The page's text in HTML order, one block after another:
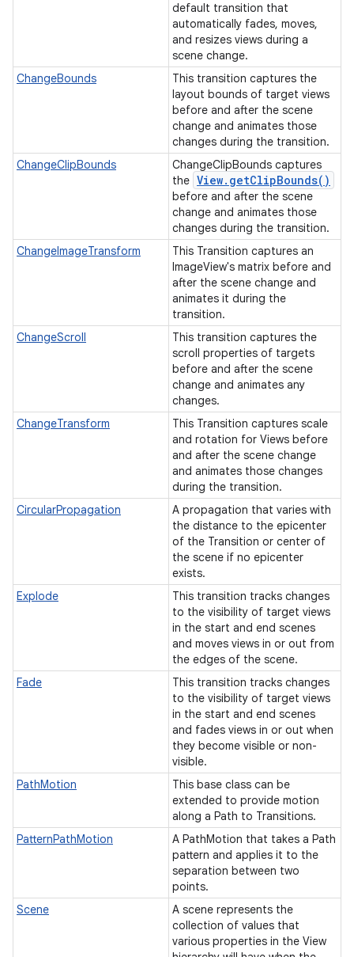
default transition that
automatically fades, moves,
and resizes views during a
scene change.
ChangeBounds
This transition captures the
layout bounds of target views
before and after the scene
change and animates those
changes during the transition.
ChangeClipBounds
ChangeClipBounds captures
the View. getClipBounds( )
before and after the scene
change and animates those
changes during the transition.
ChangeImageTransform
This Transition captures an
ImageView's matrix before and
after the scene change and
animates it during the
transition.
ChangeScroll
This transition captures the
scroll properties of targets
before and after the scene
change and animates any
changes.
ChangeTransform
This Transition captures scale
and rotation for Views before
and after the scene change
and animates those changes
during the transition.
CircularPropagation
A propagation that varies with
the distance to the epicenter
of the Transition or center of
the scene if no epicenter
exists.
Explode
This transition tracks changes
to the visibility of target views
in the start and end scenes
and moves views in or out from
the edges of the scene.
Fade
This transition tracks changes
to the visibility of target views
in the start and end scenes
and fades views in or out when
they become visible or non-
visible.
PathMotion
This base class can be
extended to provide motion
along a Path to Transitions.
PatternPathMotion
A PathMotion that takes a Path
pattern and applies it to the
separation between two
points.
Scene
A scene represents the
collection of values that
various properties in the View